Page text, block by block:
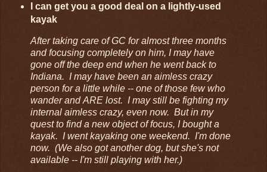
I can get you a good deal on a lightly-used
kayak
After taking care of GC for almost three months
and focusing completely on him, I may have
gone off the deep end when he went back to
Indiana. I may have been an aimless crazy
person for a little while -- one of those few who
wander and ARE lost. I may still be fighting my
internal aimless crazy, even now. But in my
quest to find a new object of focus, I bought a
kayak. I went kayaking one weekend. I'm done
now. (We also got another dog, but she's not
available -- I'm still playing with her.)